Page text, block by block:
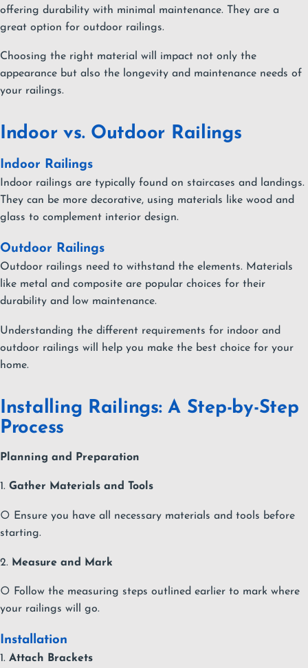
offering durability with minimal maintenance. They are a
great option for outdoor railings.
Choosing the right material will impact not only the
appearance but also the longevity and maintenance needs of
your railings.
Indoor vs. Outdoor Railings
Indoor Railings
Indoor railings are typically found on staircases and landings.
They can be more decorative, using materials like wood and
glass to complement interior design.
Outdoor Railings
Outdoor railings need to withstand the elements. Materials
like metal and composite are popular choices for their
durability and low maintenance.
Understanding the different requirements for indoor and
outdoor railings will help you make the best choice for your
home.
Installing Railings: A Step-by-Step
Process
Planning and Preparation
1. Gather Materials and Tools
○ Ensure you have all necessary materials and tools before
starting.
2. Measure and Mark
○ Follow the measuring steps outlined earlier to mark where
your railings will go.
Installation
1. Attach Brackets